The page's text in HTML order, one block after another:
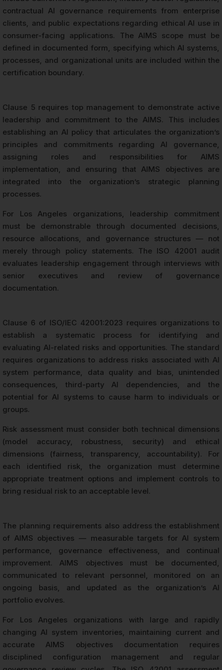
contractual AI governance requirements from enterprise
clients, and public expectations regarding ethical AI use in
consumer-facing applications. The AIMS scope must be
defined in documented form, specifying which AI systems,
processes, and organizational units are included within the
certification boundary.
Clause 5 requires top management to demonstrate active
leadership and commitment to the AIMS. This includes
establishing an AI policy that articulates the organization’s
principles and commitments regarding AI governance,
assigning roles and responsibilities for AIMS
implementation, and ensuring that AIMS objectives are
integrated into the organization’s strategic planning
processes.
For Los Angeles organizations, leadership commitment
must be demonstrable through documented decisions,
resource allocations, and governance structures — not
merely through policy statements. The ISO 42001 audit
evaluates leadership engagement through interviews with
senior executives and review of governance
documentation.
Clause 6 of ISO/IEC 42001:2023 requires organizations to
establish a systematic process for identifying and
evaluating AI-related risks and opportunities. The standard
requires organizations to address risks associated with AI
system performance, data quality and bias, unintended
consequences, third-party AI dependencies, and the
potential for AI systems to cause harm to individuals or
groups.
Risk assessment must consider both technical dimensions
(model accuracy, robustness, security) and ethical
dimensions (fairness, transparency, accountability). For
each identified risk, the organization must determine
appropriate treatment options and implement controls to
bring residual risk to an acceptable level.
The planning requirements also address the establishment
of AIMS objectives — measurable targets for AI system
performance, governance effectiveness, and continual
improvement. AIMS objectives must be documented,
communicated to relevant personnel, monitored on an
ongoing basis, and updated as the organization’s AI
portfolio evolves.
For Los Angeles organizations with large and rapidly
changing AI system inventories, maintaining current and
accurate AIMS objectives documentation requires
disciplined configuration management and regular